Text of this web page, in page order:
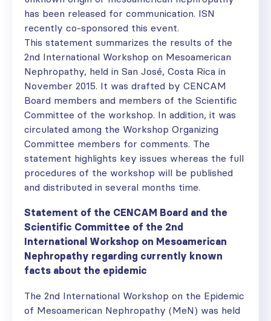
has been released for communication. ISN
recently co-sponsored this event.
This statement summarizes the results of the
2nd International Workshop on Mesoamerican
Nephropathy, held in San José, Costa Rica in
November 2015. It was drafted by CENCAM
Board members and members of the Scientific
Committee of the workshop. In addition, it was
circulated among the Workshop Organizing
Committee members for comments. The
statement highlights key issues whereas the full
procedures of the workshop will be published
and distributed in several months time.
Statement of the CENCAM Board and the
Scientific Committee of the 2nd
International Workshop on Mesoamerican
Nephropathy regarding currently known
facts about the epidemic
The 2nd International Workshop on the Epidemic
of Mesoamerican Nephropathy (MeN) was held